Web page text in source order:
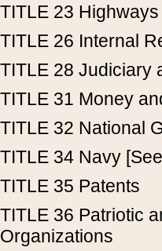
TITLE 23 Highways
TITLE 26 Internal
TITLE 28 Judiciary
TITLE 31 Money
TITLE 32 National
TITLE 34 Navy
TITLE 35 Patents
TITLE 36 Patriotic
Organizations